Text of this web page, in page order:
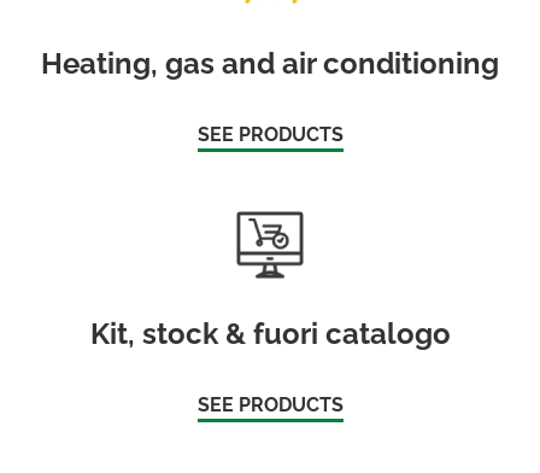
Heating, gas and air conditioning
SEE PRODUCTS
Kit, stock & fuori catalogo
SEE PRODUCTS